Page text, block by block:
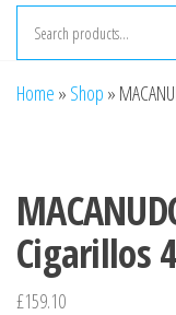
Home » Shop »
Cigarillos
£159.10